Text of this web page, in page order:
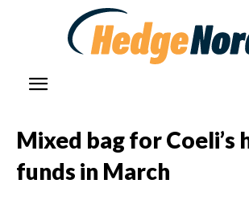
Mixed bag for Coeli’s
funds in March